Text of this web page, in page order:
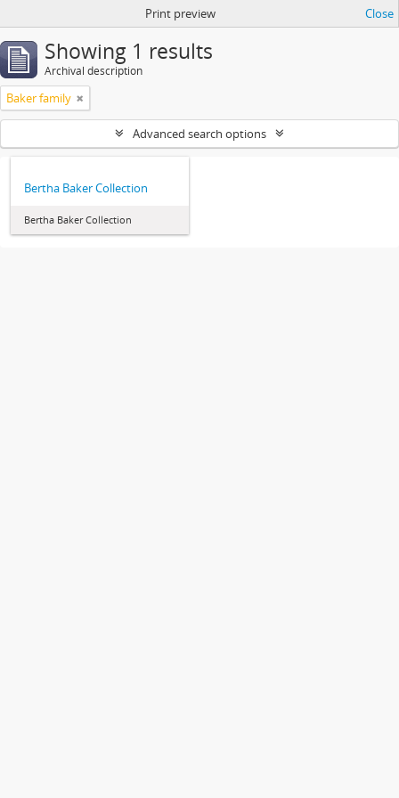
Print preview Close
Showing 1 results
Archival description
Baker family
Advanced search options
Bertha Baker Collection
Bertha Baker Collection